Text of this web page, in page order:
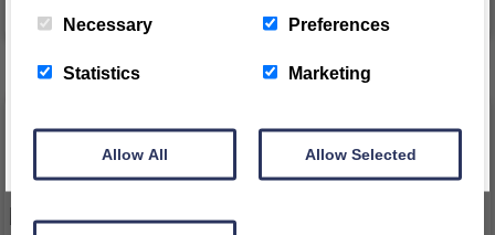
This message will not appear again for another 24 hours
Necessary Preferences
Statistics Marketing
Allow All Allow Selected